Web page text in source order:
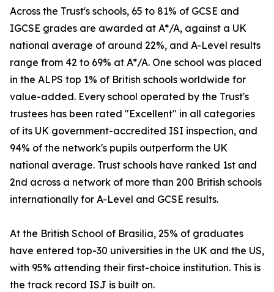
Across the Trust's schools, 65 to 81% of GCSE and
IGCSE grades are awarded at A*/A, against a UK
national average of around 22%, and A-Level results
range from 42 to 69% at A*/A. One school was placed
in the ALPS top 1% of British schools worldwide for
value-added. Every school operated by the Trust's
trustees has been rated "Excellent" in all categories
of its UK government-accredited ISI inspection, and
94% of the network's pupils outperform the UK
national average. Trust schools have ranked 1st and
2nd across a network of more than 200 British schools
internationally for A-Level and GCSE results.
At the British School of Brasilia, 25% of graduates
have entered top-30 universities in the UK and the US,
with 95% attending their first-choice institution. This is
the track record ISJ is built on.